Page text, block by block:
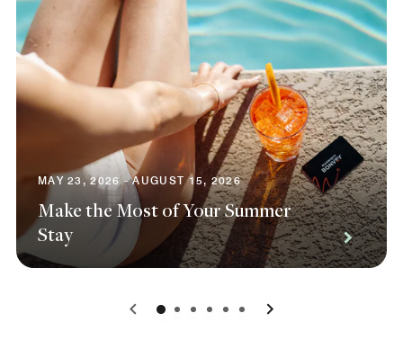
MAY 23, 2026 - AUGUST 15, 2026
Make the Most of Your Summer
Stay
0 1 2 3 4 5